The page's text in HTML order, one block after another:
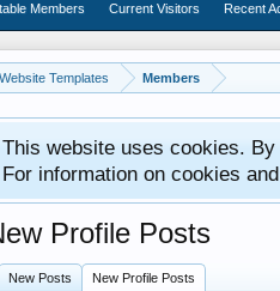
Website Templates Members
This website uses cookies.
For information on cookies
Profile Posts
New Posts New Profile Posts
Members Current Visitors Recent